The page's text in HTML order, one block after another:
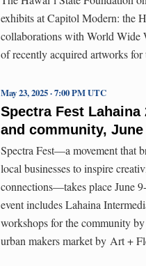
exhibits at Capitol Modern: the
collaborations with World Wide
of recently acquired artworks
Spectra Fest
and community, June
May 23, 2025 · 7:00 PM UTC
Spectra Fest—a movement that
local businesses to inspire
connections—takes place June
event includes Lahaina
workshops for the community
urban makers market by Art +